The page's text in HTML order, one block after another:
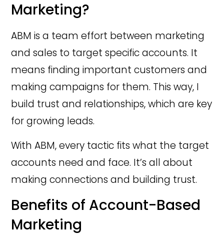
Marketing?
ABM is a team effort between marketing
and sales to target specific accounts. It
means finding important customers and
making campaigns for them. This way, I
build trust and relationships, which are key
for growing leads.
With ABM, every tactic fits what the target
accounts need and face. It’s all about
making connections and building trust.
Benefits of Account-Based
Marketing